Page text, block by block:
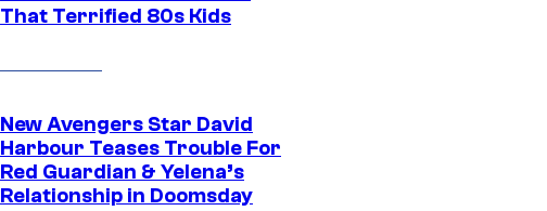
That Terrified 80s Kids
New Avengers Star David
Harbour Teases Trouble For
Red Guardian & Yelena’s
Relationship in Doomsday